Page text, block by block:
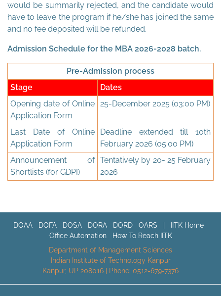
would be summarily rejected, and the candidate would
have to leave the program if he/she has joined the same
and no fee deposited will be refunded.
Admission Schedule for the MBA 2026-2028 batch.
Pre-Admission process
Stage
Dates
Opening date of Online
Application Form
25-December 2025 (03:00 PM)
Last Date of Online
Application Form
Deadline extended till 10th
February 2026 (05:00 PM)
Announcement of
Shortlists (for GDPI)
Tentatively by 20- 25 February
2026
DOAA DOFA DOSA DORA DORD OARS
IITK Home
Office Automation
How To Reach IITK
Department of Management Sciences
Indian Institute of Technology Kanpur
Kanpur, UP 208016 | Phone: 0512-679-7376